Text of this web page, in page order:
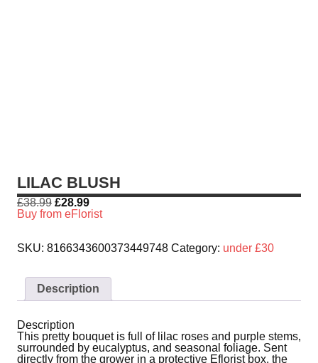
LILAC BLUSH
£38.99 £28.99
Buy from eFlorist
SKU: 8166343600373449748 Category: under £30
Description
Description
This pretty bouquet is full of lilac roses and purple stems,
surrounded by eucalyptus, and seasonal foliage. Sent
directly from the grower in a protective Eflorist box, the